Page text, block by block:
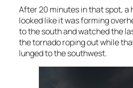
After 20 minutes in that spot,
looked like it was forming
to the south and watched the
the tornado roping out while
lunged to the southwest.